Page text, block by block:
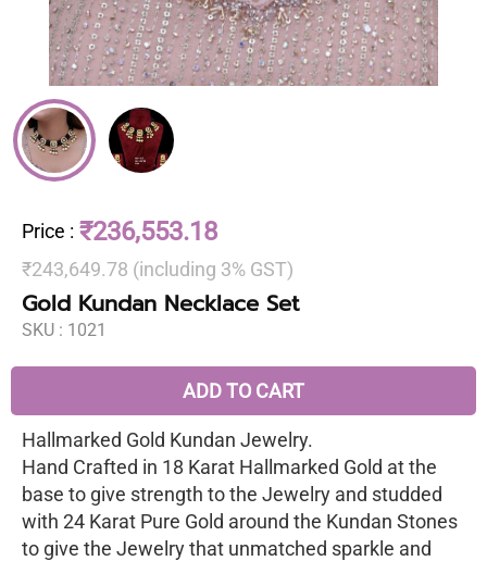
Price : ₹236,553.18
₹243,649.78 (including 3% GST)
Gold Kundan Necklace Set
SKU : 1021
ADD TO CART
Hallmarked Gold Kundan Jewelry.
Hand Crafted in 18 Karat Hallmarked Gold at the
base to give strength to the Jewelry and studded
with 24 Karat Pure Gold around the Kundan Stones
to give the Jewelry that unmatched sparkle and